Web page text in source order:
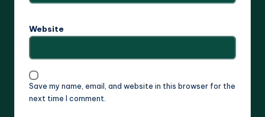
Website
Save my name, email, and website in this browser for the
next time I comment.